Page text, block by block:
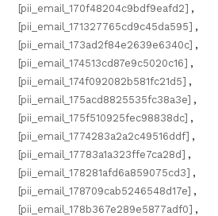
[pii_email_170f48204c9bdf9eafd2] ,
[pii_email_171327765cd9c45da595] ,
[pii_email_173ad2f84e2639e6340c] ,
[pii_email_174513cd87e9c5020c16] ,
[pii_email_174f092082b581fc21d5] ,
[pii_email_175acd8825535fc38a3e] ,
[pii_email_175f510925fec98838dc] ,
[pii_email_1774283a2a2c49516ddf] ,
[pii_email_17783a1a323ffe7ca28d] ,
[pii_email_178281afd6a859075cd3] ,
[pii_email_178709cab5246548d17e] ,
[pii_email_178b367e289e5877adf0] ,